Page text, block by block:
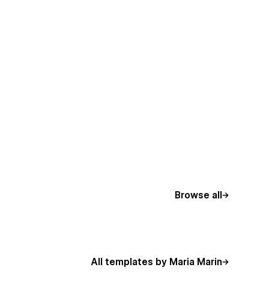
Browse all
All templates by Maria Marin